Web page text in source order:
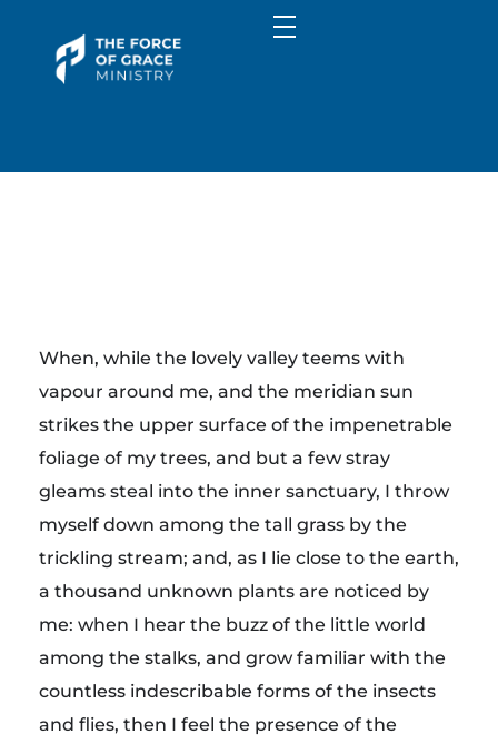
o
g
a
&
B
r
When, while the lovely valley teems with
vapour around me, and the meridian sun
strikes the upper surface of the impenetrable
foliage of my trees, and but a few stray
gleams steal into the inner sanctuary, I throw
myself down among the tall grass by the
trickling stream; and, as I lie close to the earth,
a thousand unknown plants are noticed by
me: when I hear the buzz of the little world
among the stalks, and grow familiar with the
countless indescribable forms of the insects
and flies, then I feel the presence of the